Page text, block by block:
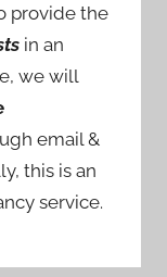
provide the
in an
we will
email &
this is an
service.